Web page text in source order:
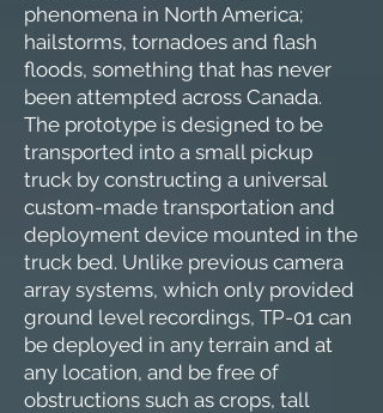
phenomena in North America;
hailstorms, tornadoes and flash
floods, something that has never
been attempted across Canada.
The prototype is designed to be
transported into a small pickup
truck by constructing a universal
custom-made transportation and
deployment device mounted in the
truck bed. Unlike previous camera
array systems, which only provided
ground level recordings, TP-01 can
be deployed in any terrain and at
any location, and be free of
obstructions such as crops, tall